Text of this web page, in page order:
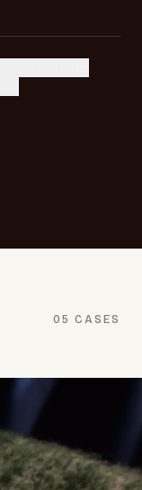
05 CASES